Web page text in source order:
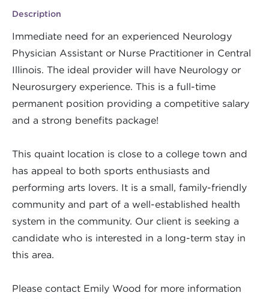
Description
Immediate need for an experienced Neurology
Physician Assistant or Nurse Practitioner in Central
Illinois. The ideal provider will have Neurology or
Neurosurgery experience. This is a full-time
permanent position providing a competitive salary
and a strong benefits package!
This quaint location is close to a college town and
has appeal to both sports enthusiasts and
performing arts lovers. It is a small, family-friendly
community and part of a well-established health
system in the community. Our client is seeking a
candidate who is interested in a long-term stay in
this area.
Please contact Emily Wood for more information